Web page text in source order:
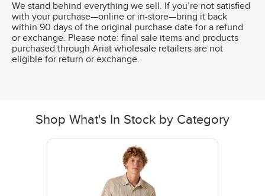
We stand behind everything we sell. If you’re not satisfied
with your purchase—online or in-store—bring it back
within 90 days of the original purchase date for a refund
or exchange. Please note: final sale items and products
purchased through Ariat wholesale retailers are not
eligible for return or exchange.
Shop What's In Stock by Category